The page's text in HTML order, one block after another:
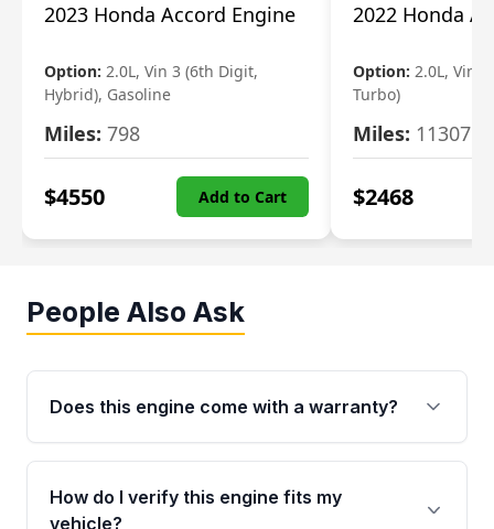
2023 Honda Accord Engine
Option: 2.0L, Vin 3 (6th Digit,
Hybrid), Gasoline
Miles: 798
$4550 Add to Cart
2022 Honda
Option: 2.0L, Vin
Turbo)
Miles: 11307
$2468
People Also Ask
Does this engine come with a warranty?
Yes. Every used engine from Moon Auto Parts
is backed by a 4-Year / 40,000-Mile parts
warranty covering major internal components,
How do I verify this engine fits my
vehicle?